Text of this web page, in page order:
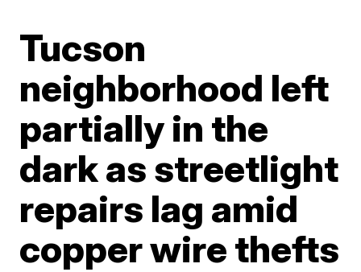
Tucson
neighborhood left
partially in the
dark as streetlight
repairs lag amid
copper wire thefts